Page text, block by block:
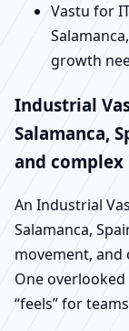
Vastu for
growth
Industrial
Salamanca,
and
An Industrial
Salamanca,
movement, and
One
“feels” for